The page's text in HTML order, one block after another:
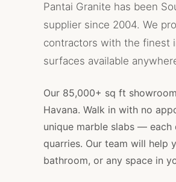
Pantai Granite has been
supplier since 2004. We
contractors with the finest
surfaces available
Our 85,000+ sq ft
Havana. Walk in with no
unique marble slabs —
quarries. Our team will help
bathroom, or any space in